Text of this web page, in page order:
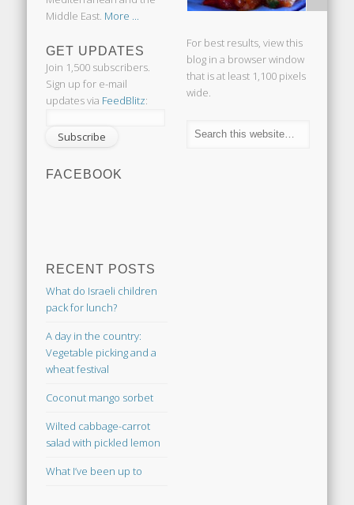
Middle East. More ...
GET UPDATES
Join 1,500 subscribers.
Sign up for e-mail
updates via FeedBlitz:
FACEBOOK
RECENT POSTS
What do Israeli children
pack for lunch?
A day in the country:
Vegetable picking and a
wheat festival
Coconut mango sorbet
Wilted cabbage-carrot
salad with pickled lemon
What I’ve been up to
For best results, view this
blog in a browser window
that is at least 1,100 pixels
wide.